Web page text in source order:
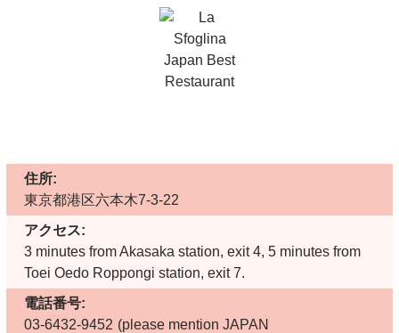
住所:
東京都港区六本木7-3-22
アクセス:
3 minutes from Akasaka station, exit 4, 5 minutes from
Toei Oedo Roppongi station, exit 7.
電話番号:
03-6432-9452 (please mention JAPAN